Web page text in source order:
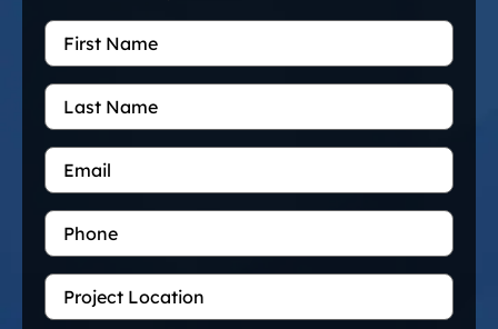
First
Name*
Last
Name
Email*
Phone
Project
Location